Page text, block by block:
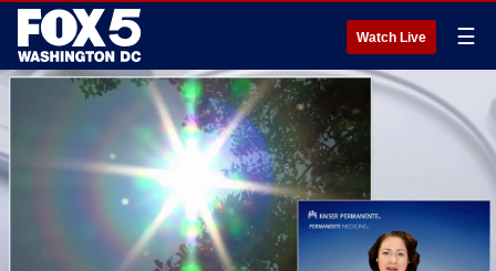
Watch Live ☰